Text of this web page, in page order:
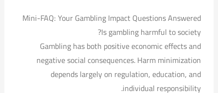
Mini-FAQ: Your Gambling Impact Questions Answered
Is gambling harmful to society?
Gambling has both positive economic effects and
negative social consequences. Harm minimization
depends largely on regulation, education, and
individual responsibility.